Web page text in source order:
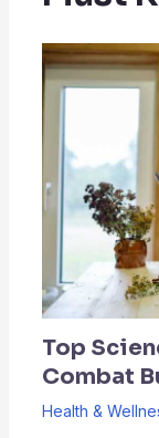
Top
Combat
Health &